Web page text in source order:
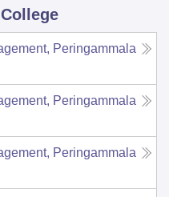
Peringammala
Peringammala
Peringammala